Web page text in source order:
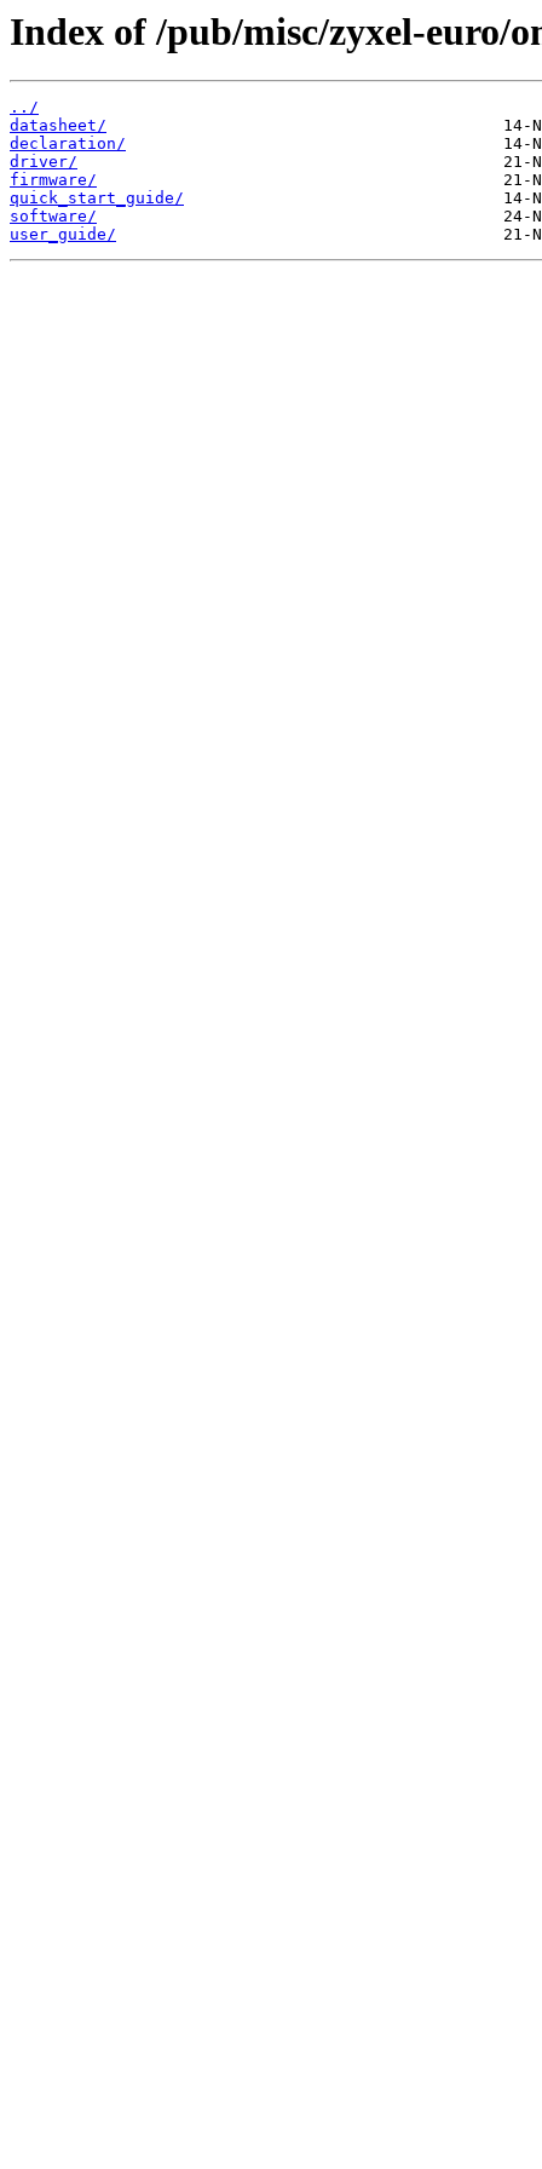
Index of /pub/misc/zyxel-euro/
../
datasheet/
declaration/
driver/
firmware/
quick_start_guide/
software/
user_guide/